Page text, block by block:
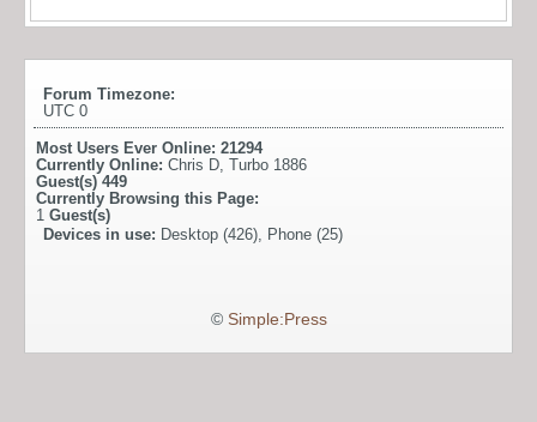
Forum Timezone:
UTC 0
Most Users Ever Online: 21294
Currently Online: Chris D Turbo 1886
Guest(s) 449
Currently Browsing this Page:
1 Guest(s)
Devices in use: Desktop (426), Phone (25)
© Simple:Press